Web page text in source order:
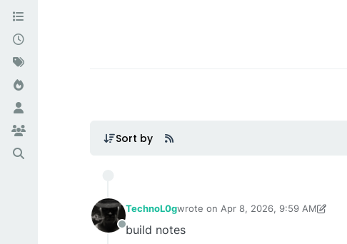
Sort by
Offline
TechnoL0gwrote on Apr 8, 2026, 9:59 AM
last edited by TechnoL0gApr 8, 2026,
build notes